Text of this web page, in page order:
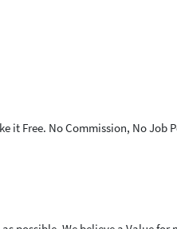
it Free. No Commission, No Job